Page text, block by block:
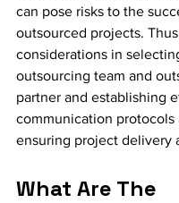
can pose risks to the
outsourced projects.
considerations in
outsourcing team and
partner and establishing
communication protocols
ensuring project delivery
What Are The